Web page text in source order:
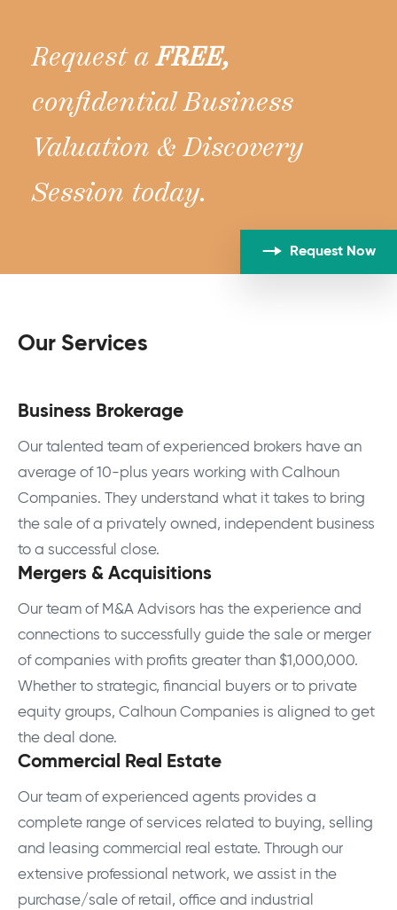
Request aFREE,
confidential Business
Valuation & Discovery
Session today.
Request Now
Our Services
Business Brokerage
Our talented team of experienced brokers have an
average of 10-plus years working with Calhoun
Companies. They understand what it takes to bring
the sale of a privately owned, independent business
to a successful close.
Mergers & Acquisitions
Our team of M&A Advisors has the experience and
connections to successfully guide the sale or merger
of companies with profits greater than $1,000,000.
Whether to strategic, financial buyers or to private
equity groups, Calhoun Companies is aligned to get
the deal done.
Commercial Real Estate
Our team of experienced agents provides a
complete range of services related to buying, selling
and leasing commercial real estate. Through our
extensive professional network, we assist in the
purchase/sale of retail, office and industrial